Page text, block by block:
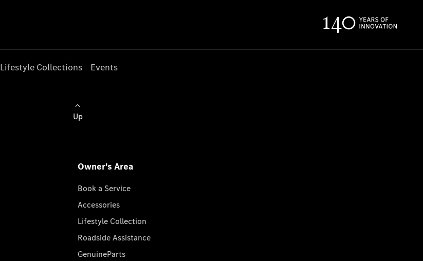
Lifestyle Collections Events
Up
Owner's Area
Book a Service
Accessories
Lifestyle Collection
Roadside Assistance
GenuineParts